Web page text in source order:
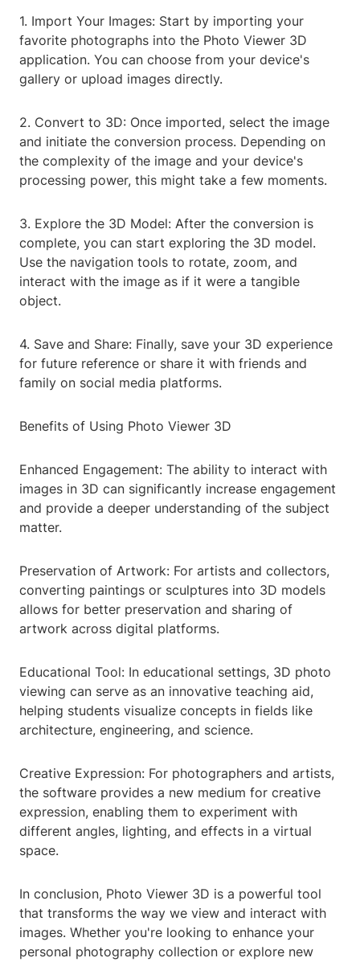
1. Import Your Images: Start by importing your
favorite photographs into the Photo Viewer 3D
application. You can choose from your device's
gallery or upload images directly.
2. Convert to 3D: Once imported, select the image
and initiate the conversion process. Depending on
the complexity of the image and your device's
processing power, this might take a few moments.
3. Explore the 3D Model: After the conversion is
complete, you can start exploring the 3D model.
Use the navigation tools to rotate, zoom, and
interact with the image as if it were a tangible
object.
4. Save and Share: Finally, save your 3D experience
for future reference or share it with friends and
family on social media platforms.
Benefits of Using Photo Viewer 3D
Enhanced Engagement: The ability to interact with
images in 3D can significantly increase engagement
and provide a deeper understanding of the subject
matter.
Preservation of Artwork: For artists and collectors,
converting paintings or sculptures into 3D models
allows for better preservation and sharing of
artwork across digital platforms.
Educational Tool: In educational settings, 3D photo
viewing can serve as an innovative teaching aid,
helping students visualize concepts in fields like
architecture, engineering, and science.
Creative Expression: For photographers and artists,
the software provides a new medium for creative
expression, enabling them to experiment with
different angles, lighting, and effects in a virtual
space.
In conclusion, Photo Viewer 3D is a powerful tool
that transforms the way we view and interact with
images. Whether you're looking to enhance your
personal photography collection or explore new